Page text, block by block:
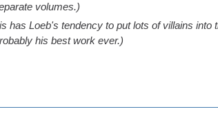
volumes.)
has Loeb's tendency to put lots of villains
his best work ever.)